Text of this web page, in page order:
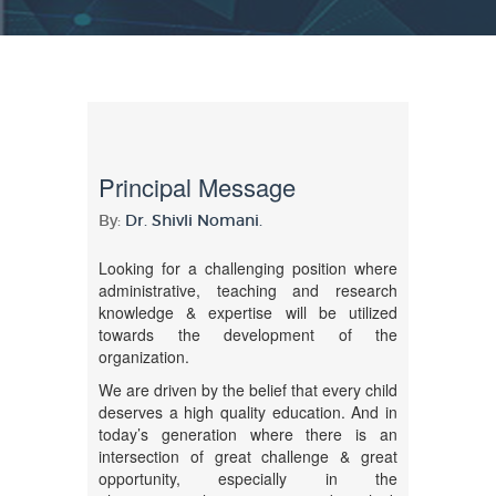
Principal Message
By: Dr. Shivli Nomani.
Looking for a challenging position where
administrative, teaching and research
knowledge & expertise will be utilized
towards the development of the
organization.
We are driven by the belief that every child
deserves a high quality education. And in
today’s generation where there is an
intersection of great challenge & great
opportunity, especially in the